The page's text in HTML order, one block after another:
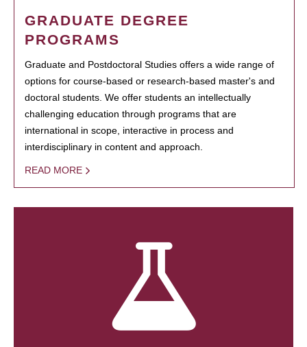
GRADUATE DEGREE
PROGRAMS
Graduate and Postdoctoral Studies offers a wide range of
options for course-based or research-based master's and
doctoral students. We offer students an intellectually
challenging education through programs that are
international in scope, interactive in process and
interdisciplinary in content and approach.
READ MORE